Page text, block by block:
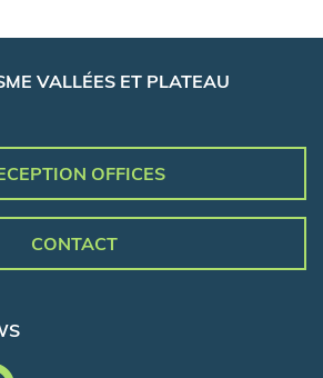
VALLÉES ET PLATEAU
OFFICES
CONTACT